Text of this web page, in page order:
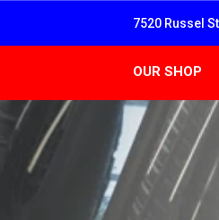
7520 Russel
OUR SHOP